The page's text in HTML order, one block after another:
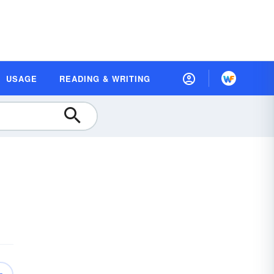
USAGE READING & WRITING